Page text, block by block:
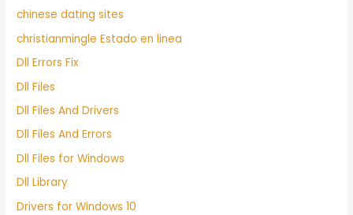
chinese dating sites
christianmingle Estado en linea
Dll Errors Fix
Dll Files
Dll Files And Drivers
Dll Files And Errors
Dll Files for Windows
Dll Library
Drivers for Windows 10